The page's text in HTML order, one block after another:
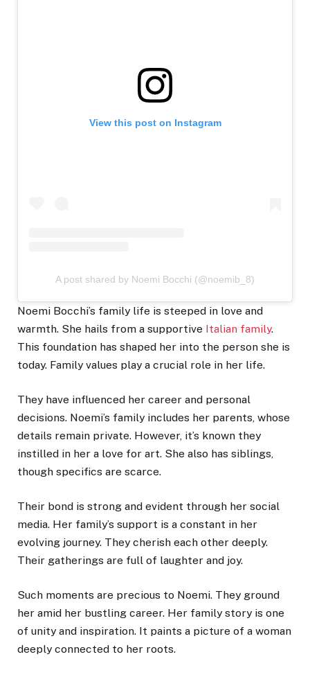
View this post on Instagram
A post shared by Noemi Bocchi (@noemib_8)
Noemi Bocchi’s family life is steeped in love and
warmth. She hails from a supportive Italian family.
This foundation has shaped her into the person she is
today. Family values play a crucial role in her life.
They have influenced her career and personal
decisions. Noemi’s family includes her parents, whose
details remain private. However, it’s known they
instilled in her a love for art. She also has siblings,
though specifics are scarce.
Their bond is strong and evident through her social
media. Her family’s support is a constant in her
evolving journey. They cherish each other deeply.
Their gatherings are full of laughter and joy.
Such moments are precious to Noemi. They ground
her amid her bustling career. Her family story is one
of unity and inspiration. It paints a picture of a woman
deeply connected to her roots.